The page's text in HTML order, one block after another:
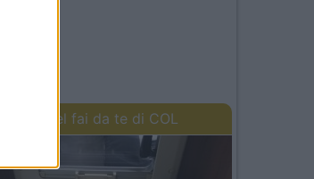
I lavori del fai da te di COL